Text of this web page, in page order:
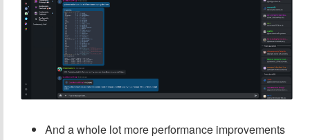
And a whole lot more performance improvements